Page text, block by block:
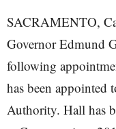
SACRAMENTO,
Governor Edmund
following
has been appointed
Authority. Hall has